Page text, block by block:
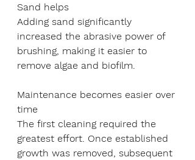
Sand helps
Adding sand significantly
increased the abrasive power of
brushing, making it easier to
remove algae and biofilm.
Maintenance becomes easier over
time
The first cleaning required the
greatest effort. Once established
growth was removed, subsequent